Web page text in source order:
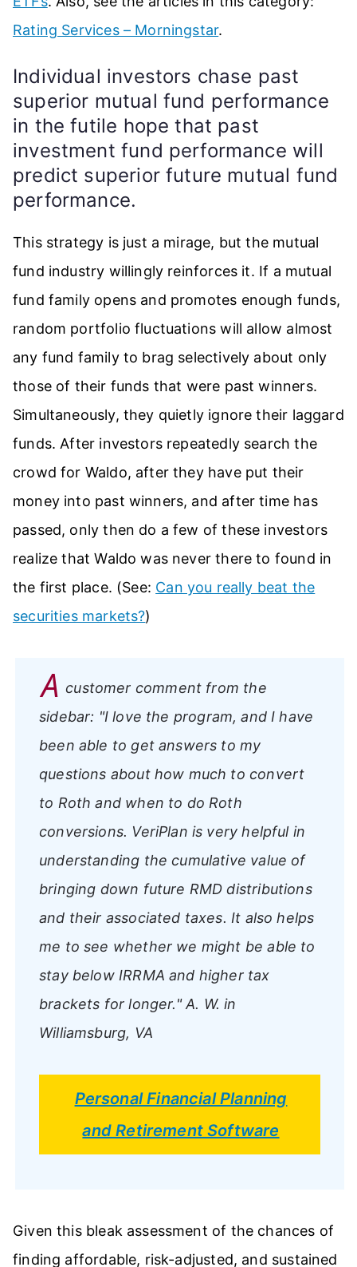
Rating Services – Morningstar.
Individual investors chase past
superior mutual fund performance
in the futile hope that past
investment fund performance will
predict superior future mutual fund
performance.
This strategy is just a mirage, but the mutual
fund industry willingly reinforces it. If a mutual
fund family opens and promotes enough funds,
random portfolio fluctuations will allow almost
any fund family to brag selectively about only
those of their funds that were past winners.
Simultaneously, they quietly ignore their laggard
funds. After investors repeatedly search the
crowd for Waldo, after they have put their
money into past winners, and after time has
passed, only then do a few of these investors
realize that Waldo was never there to found in
the first place. (See: Can you really beat the
securities markets?)
A customer comment from the
sidebar: "I love the program, and I have
been able to get answers to my
questions about how much to convert
to Roth and when to do Roth
conversions. VeriPlan is very helpful in
understanding the cumulative value of
bringing down future RMD distributions
and their associated taxes. It also helps
me to see whether we might be able to
stay below IRRMA and higher tax
brackets for longer."A. W. in
Williamsburg, VA
Personal Financial Planning
and Retirement Software
Given this bleak assessment of the chances of
finding affordable, risk-adjusted, and sustained